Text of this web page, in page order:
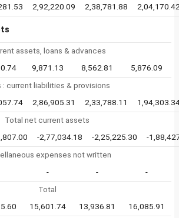
2,92,220.09 2,38,781.88
assets, loans & advances
9,871.13 8,562.81
5,876.09
: current liabilities & provisions
2,86,905.31 2,33,788.11
Total net current assets
-2,77,034.18 -2,25,225.30
-
expenses not written
- -
-
Total
15,601.74 13,936.81 16,085.91